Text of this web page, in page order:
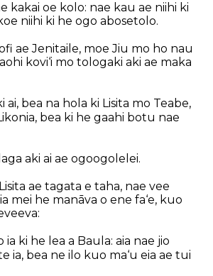
kakai oe kolo: nae kau ae niihi ki
niihi ki he ogo abosetolo.
ae Jenitaile, moe Jiu mo ho nau
kovi‘i mo tologaki aki ae maka
ai, bea na hola ki Lisita mo Teabe,
bea ki he gaahi botu nae
aki ai ae ogoogolelei.
ae tagata e taha, nae vee
mei he manāva o ene fa‘e, kuo
ia ki he lea a Baula: aia nae jio
ia, bea ne ilo kuo ma‘u eia ae tui